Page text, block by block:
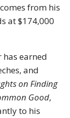
from his
at $174,000
earned
and
on Finding
Good,
to his